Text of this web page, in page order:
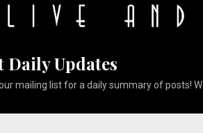
Daily Updates
mailing list for a daily summary of posts!